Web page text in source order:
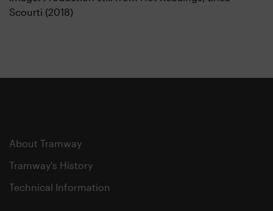
Scourti (2018)
About Tramway
Tramway's History
Technical Information